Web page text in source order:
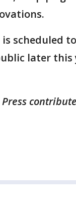
scheduled
later this
Press